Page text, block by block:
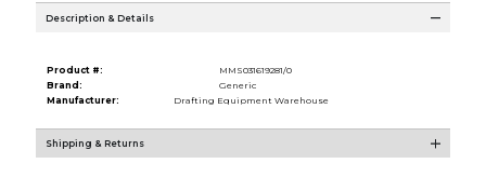
Description & Details
Product #:
MMS031619281/0
Brand:
Generic
Manufacturer:
Drafting Equipment Warehouse
Shipping & Returns